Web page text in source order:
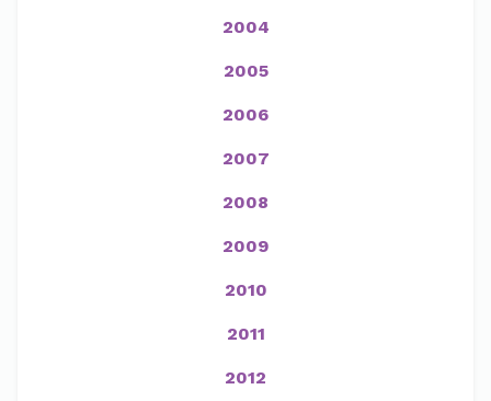
2004
2005
2006
2007
2008
2009
2010
2011
2012